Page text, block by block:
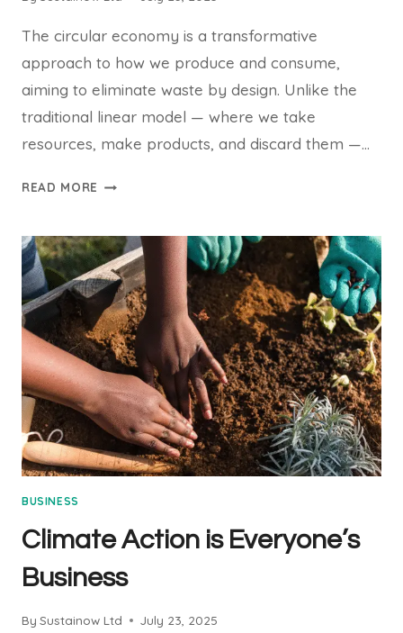
The circular economy is a transformative
approach to how we produce and consume,
aiming to eliminate waste by design. Unlike the
traditional linear model — where we take
resources, make products, and discard them —…
READ MORE THE
DESIGNING
A
WORLD
WITHOUT
WASTE
BUSINESS
Climate Action is Everyone’s
Business
By Sustainow Ltd July 23, 2025